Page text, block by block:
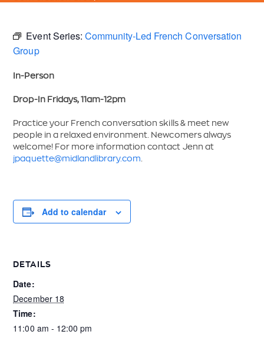
Event Series: Community-Led French Conversation
Group
In-Person
Drop-In Fridays, 11am-12pm
Practice your French conversation skills & meet new
people in a relaxed environment. Newcomers always
welcome! For more information contact Jenn at
jpaquette@midlandlibrary.com.
Add to calendar
DETAILS
Date:
December 18
Time:
11:00 am - 12:00 pm